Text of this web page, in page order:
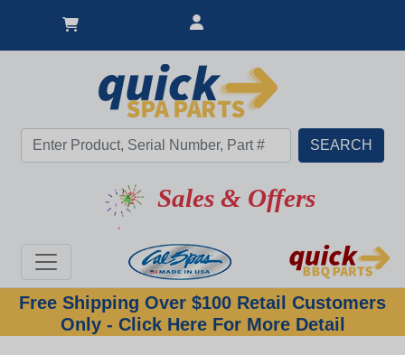
Sales & Offers
Free Shipping Over $100 Retail Customers
Only - Click Here For More Detail